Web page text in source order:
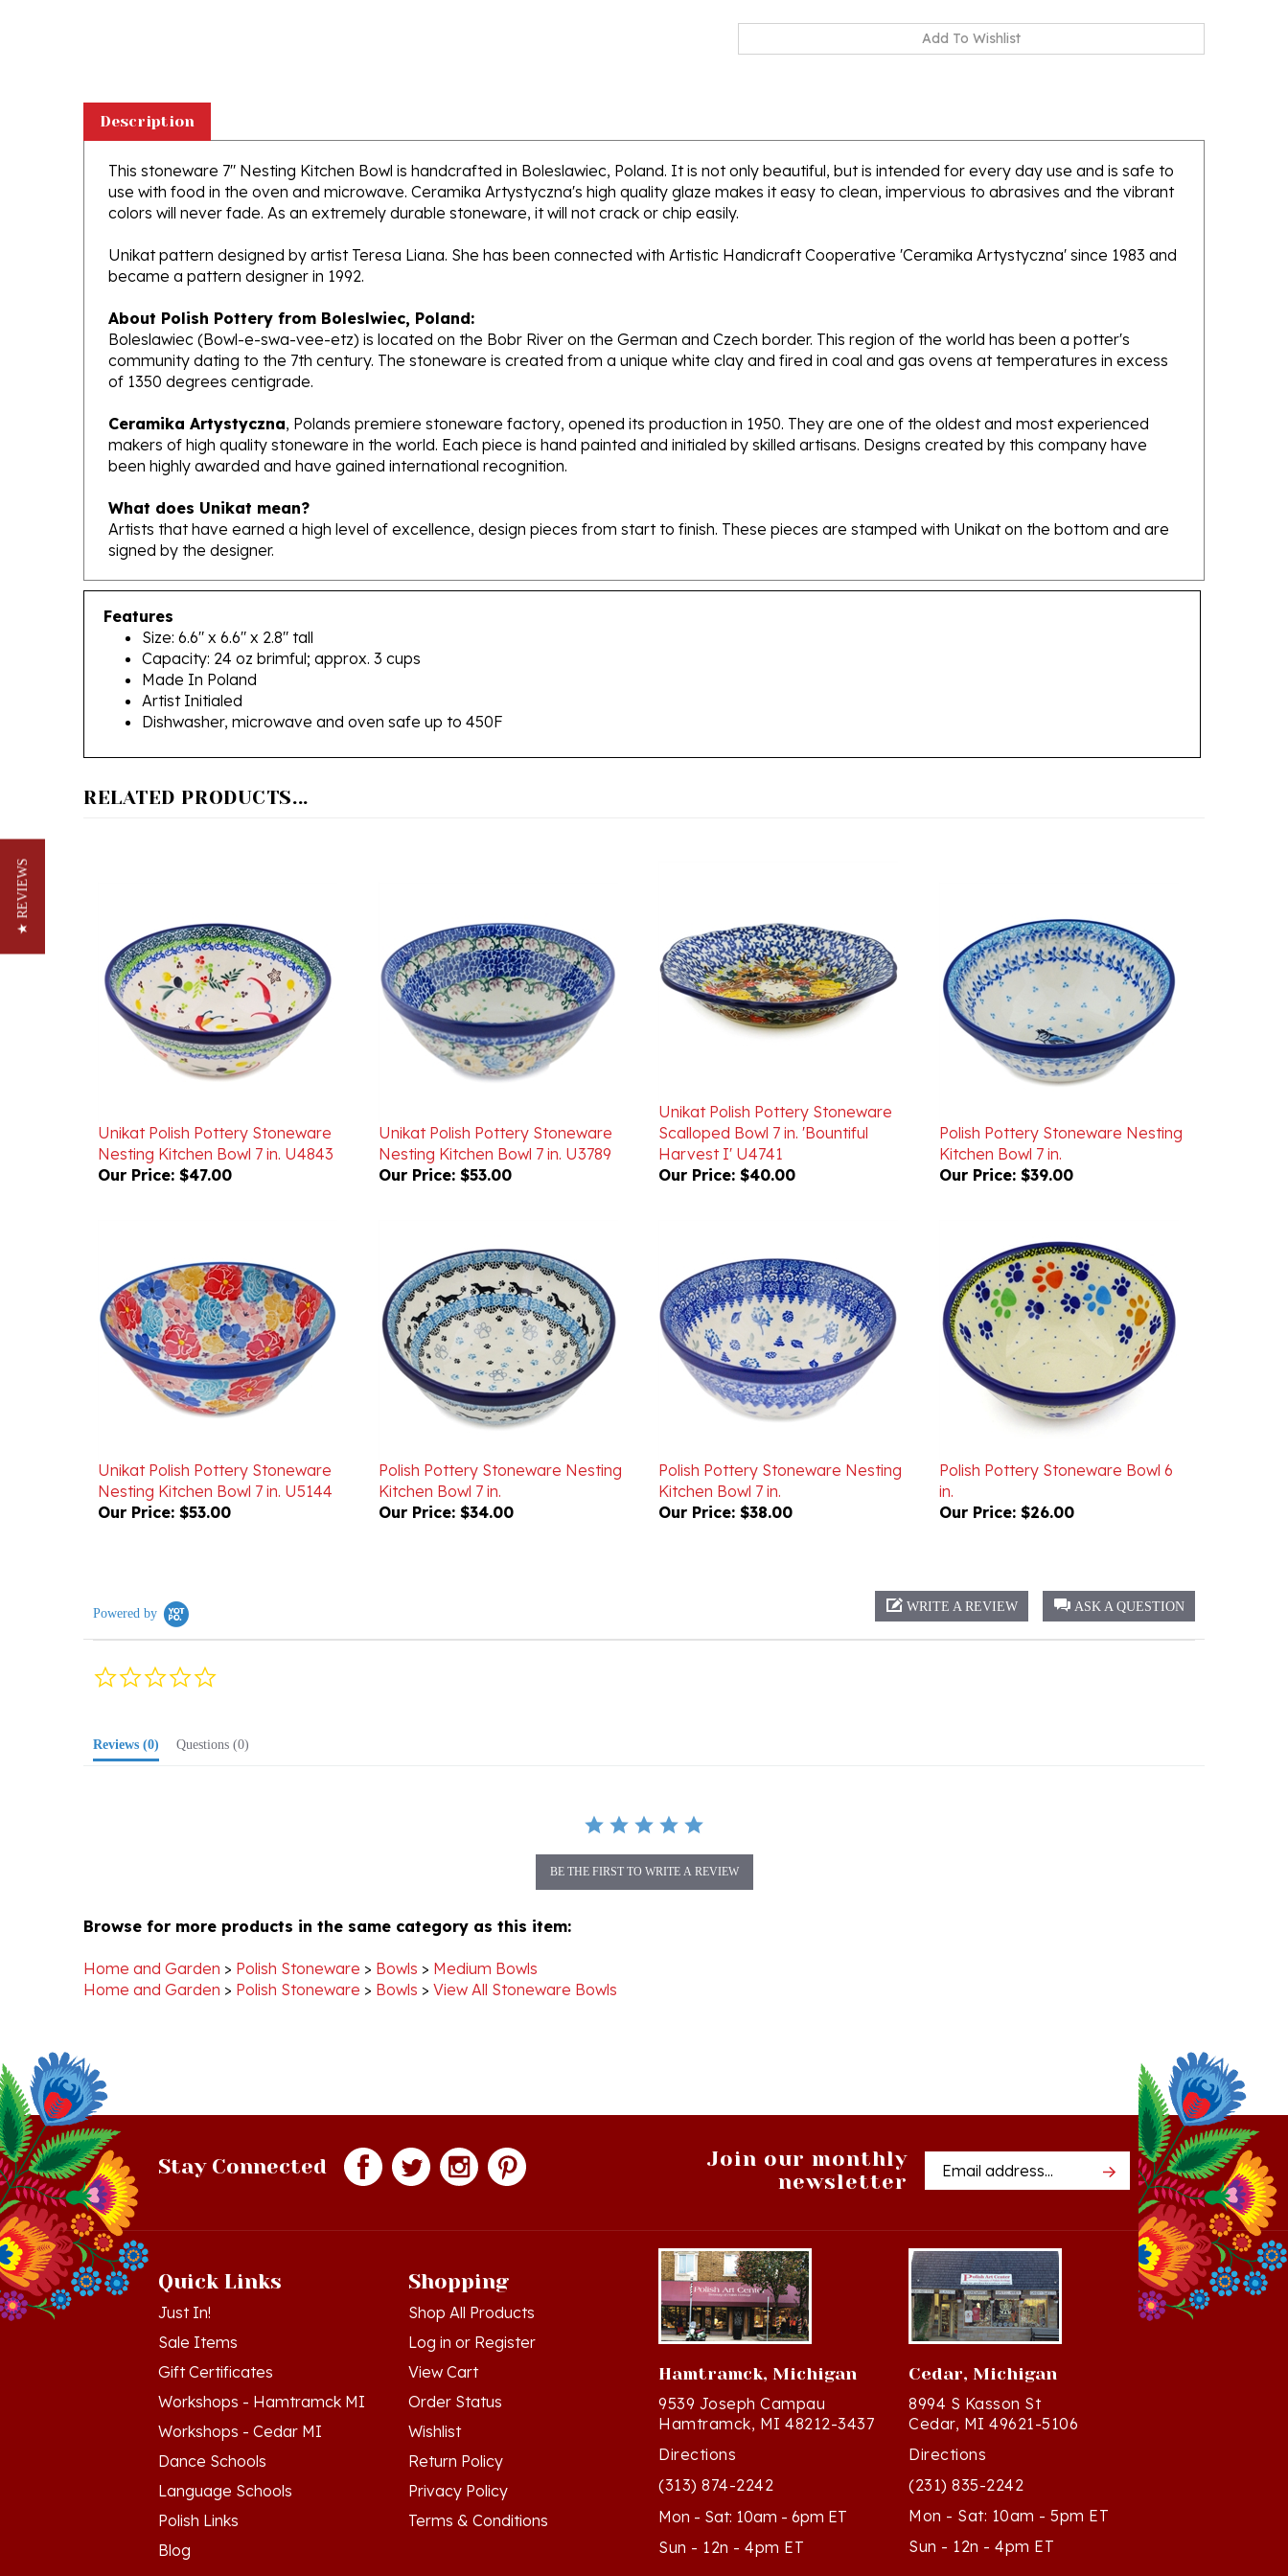
This stoneware 7" Nesting Kitchen Bowl is handcrafted in Boleslawiec, Poland. It is not only beautiful, but is intended for every day use and is safe to
use with food in the oven and microwave. Ceramika Artystyczna's high quality glaze makes it easy to clean, impervious to abrasives and the vibrant
colors will never fade. As an extremely durable stoneware, it will not crack or chip easily.
Unikat pattern designed by artist Teresa Liana. She has been connected with Artistic Handicraft Cooperative 'Ceramika Artystyczna' since 1983 and
became a pattern designer in 1992.
About Polish Pottery from Boleslwiec, Poland:
Boleslawiec (Bowl-e-swa-vee-etz) is located on the Bobr River on the German and Czech border. This region of the world has been a potter's
community dating to the 7th century. The stoneware is created from a unique white clay and fired in coal and gas ovens at temperatures in excess
of 1350 degrees centigrade.
Ceramika Artystyczna
makers of high quality stoneware in the world. Each piece is hand painted and initialed by skilled artisans. Designs created by this company have
been highly awarded and have gained international recognition.
What does Unikat mean?
Artists that have earned a high level of excellence, design pieces from start to finish. These pieces are stamped with Unikat on the bottom and are
signed by the designer.
Features
Size: 6.6" x 6.6" x 2.8" tall
Capacity: 24 oz brimful; approx. 3 cups
Made In Poland
Artist Initialed
Dishwasher, microwave and oven safe up to 450F
Nesting Kitchen Bowl 7 in. U4843
Our Price:$47.00
Nesting Kitchen Bowl 7 in. U3789
Our Price:$53.00
Scalloped Bowl 7 in. 'Bountiful
Harvest I' U4741
Our Price: $40.00
Kitchen Bowl 7 in.
Our Price:$39.00
Nesting Kitchen Bowl 7 in. U5144
Our Price:$53.00
Kitchen Bowl 7 in.
Our Price:$34.00
Kitchen Bowl 7 in.
Our Price:$38.00
in.
Our Price:
$26.00
0.0
>
Medium Bowls
Home and Garden > Polish Stoneware > Bowls > View All Stoneware Bowls
newsletter
Email
Address
Just In!
Sale Items
Gift Certificates
Workshops - Hamtramck MI
Workshops - Cedar MI
Dance Schools
Language Schools
Polish Links
Blog
Shop All Products
Log inorRegister
View Cart
Order Status
Wishlist
Return Policy
Privacy Policy
Terms & Conditions
Hamtramck, Michigan
9539 Joseph Campau
Hamtramck, MI 48212-3437
Directions
(313) 874-2242
Mon - Sat: 10am - 6pm ET
Sun - 12n - 4pm ET
Cedar, Michigan
8994 S Kasson St
Cedar, MI 49621-5106
Directions
(231) 835-2242
Mon - Sat: 10am - 5pm ET
Sun - 12n - 4pm ET
★ REVIEWS